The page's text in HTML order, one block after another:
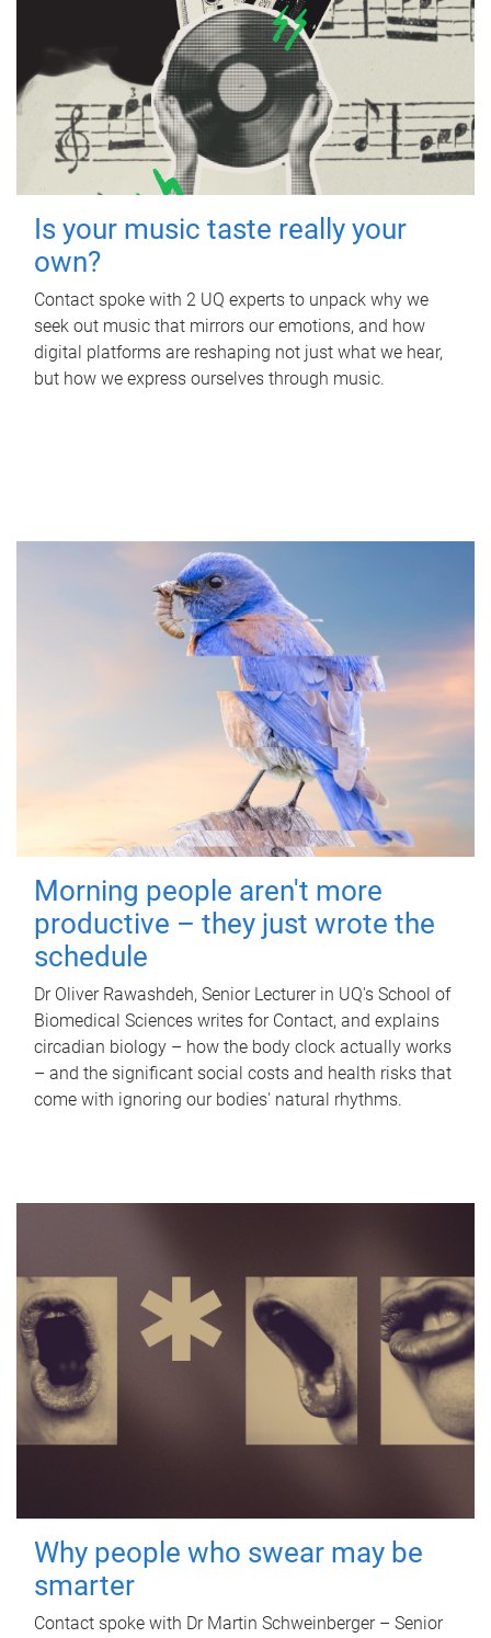
Is your music taste really your
own?
Contact spoke with 2 UQ experts to unpack why we
seek out music that mirrors our emotions, and how
digital platforms are reshaping not just what we hear,
but how we express ourselves through music.
Morning people aren't more
productive – they just wrote the
schedule
Dr Oliver Rawashdeh, Senior Lecturer in UQ's School of
Biomedical Sciences writes for Contact, and explains
circadian biology – how the body clock actually works
– and the significant social costs and health risks that
come with ignoring our bodies' natural rhythms.
Why people who swear may be
smarter
Contact spoke with Dr Martin Schweinberger – Senior